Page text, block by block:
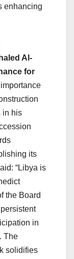
enhancing
Al-
for
in his
its
“Libya is
the Board
in
The
solidifies